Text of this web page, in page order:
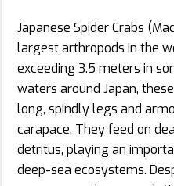
Japanese Spider Crabs
largest arthropods in the
exceeding 3.5 meters in
waters around Japan,
long, spindly legs and
carapace. They feed on
detritus, playing an
deep-sea ecosystems.